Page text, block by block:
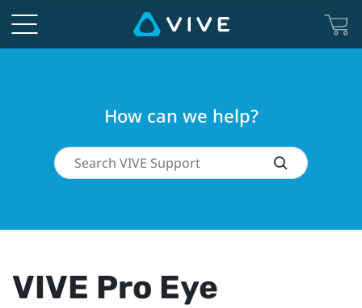
How can we help?
VIVE Pro Eye